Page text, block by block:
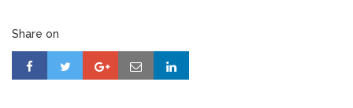
Share on